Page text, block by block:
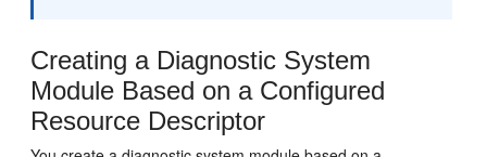
Creating a Diagnostic System
Module Based on a Configured
Resource Descriptor